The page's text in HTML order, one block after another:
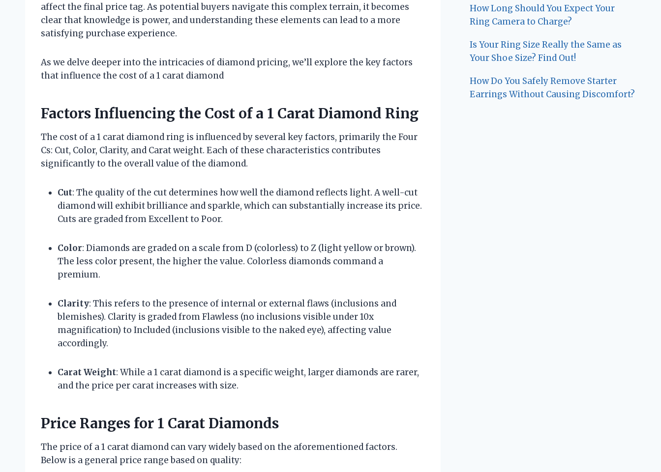
affect the final price tag. As potential buyers navigate this complex terrain, it becomes
clear that knowledge is power, and understanding these elements can lead to a more
satisfying purchase experience.
As we delve deeper into the intricacies of diamond pricing, we’ll explore the key factors
that influence the cost of a 1 carat diamond
Factors Influencing the Cost of a 1 Carat Diamond Ring
The cost of a 1 carat diamond ring is influenced by several key factors, primarily the Four
Cs: Cut, Color, Clarity, and Carat weight. Each of these characteristics contributes
significantly to the overall value of the diamond.
Cut: The quality of the cut determines how well the diamond reflects light. A well-cut
diamond will exhibit brilliance and sparkle, which can substantially increase its price.
Cuts are graded from Excellent to Poor.
Color: Diamonds are graded on a scale from D (colorless) to Z (light yellow or brown).
The less color present, the higher the value. Colorless diamonds command a
premium.
Clarity: This refers to the presence of internal or external flaws (inclusions and
blemishes). Clarity is graded from Flawless (no inclusions visible under 10x
magnification) to Included (inclusions visible to the naked eye), affecting value
accordingly.
Carat Weight: While a 1 carat diamond is a specific weight, larger diamonds are rarer,
and the price per carat increases with size.
Price Ranges for 1 Carat Diamonds
The price of a 1 carat diamond can vary widely based on the aforementioned factors.
Below is a general price range based on quality:
How Long Should You Expect Your
Ring Camera to Charge?
Is Your Ring Size Really the Same as
Your Shoe Size? Find Out!
How Do You Safely Remove Starter
Earrings Without Causing Discomfort?